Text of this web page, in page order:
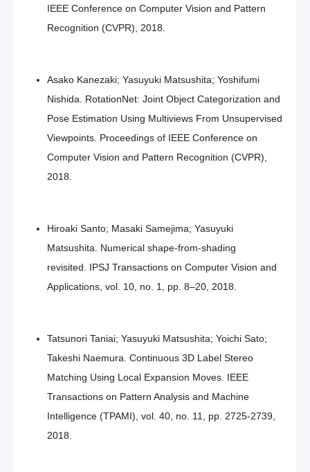
IEEE Conference on Computer Vision and Pattern
Recognition (CVPR), 2018.
Asako Kanezaki; Yasuyuki Matsushita; Yoshifumi
Nishida. RotationNet: Joint Object Categorization and
Pose Estimation Using Multiviews From Unsupervised
Viewpoints. Proceedings of IEEE Conference on
Computer Vision and Pattern Recognition (CVPR),
2018.
Hiroaki Santo; Masaki Samejima; Yasuyuki
Matsushita. Numerical shape-from-shading
revisited. IPSJ Transactions on Computer Vision and
Applications, vol. 10, no. 1, pp. 8–20, 2018.
Tatsunori Taniai; Yasuyuki Matsushita; Yoichi Sato;
Takeshi Naemura. Continuous 3D Label Stereo
Matching Using Local Expansion Moves. IEEE
Transactions on Pattern Analysis and Machine
Intelligence (TPAMI), vol. 40, no. 11, pp. 2725-2739,
2018.